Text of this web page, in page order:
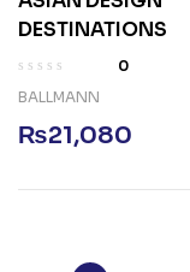
DESTINATIONS
0
BALLMANN
₨21,080